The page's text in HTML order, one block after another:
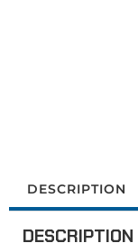
DESCRIPTION
DESCRIPTION